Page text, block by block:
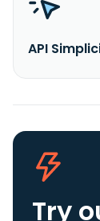
API
Try